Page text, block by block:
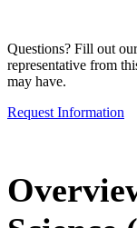
Questions? Fill out
representative from
may have.
Request Information